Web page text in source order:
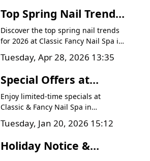
Top Spring Nail Trends
in Goodyear, AZ |
Classic Fancy Nail Spa
Discover the top spring nail trends
for 2026 at Classic Fancy Nail Spa in
transform dull winter nails into
pastel colors, intricate floral
designs, and expert nail care tips.
Tuesday, Apr 28, 2026 13:35
Special Offers at
Classic & Fancy Nail
Spa | Goodyear AZ
Deals
Enjoy limited-time specials at
Classic & Fancy Nail Spa in
for $60 and Classic Lash Full Set for
Tuesday, Jan 20, 2026 15:12
Holiday Notice &